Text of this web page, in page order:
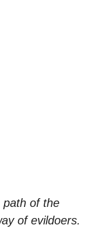
path of the
of evildoers.